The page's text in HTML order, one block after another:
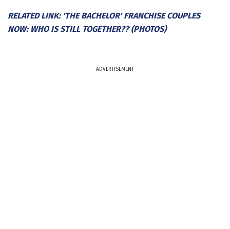
RELATED LINK: 'THE BACHELOR' FRANCHISE COUPLES
NOW: WHO IS STILL TOGETHER?? (PHOTOS)
ADVERTISEMENT